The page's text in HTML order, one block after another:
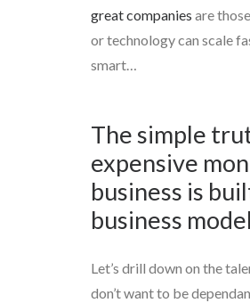
great companies are
or technology can scale
smart…
The simple
expensive
business is
business
Let’s drill down on the
don’t want to be